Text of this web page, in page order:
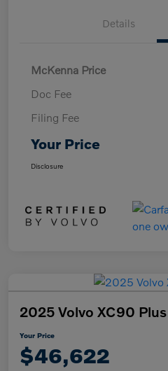
Details
McKenna Price
Doc Fee
Filing Fee
Your Price
Disclosure
2025 Volvo XC90 Plus
Your Price
$46,622